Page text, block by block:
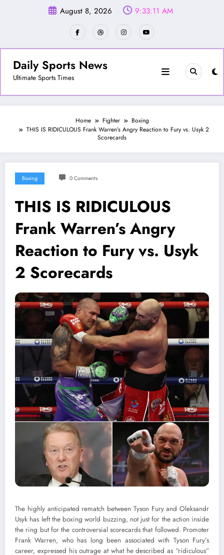
August 8, 2026 9:33:14 AM
Daily Sports News
Ultimate Sports Times
Home Fighter
Boxing
THIS IS RIDICULOUS Frank Warren’s Angry Reaction to Fury vs. Usyk 2
Scorecards
Boxing 0 Comments
THIS IS RIDICULOUS
Frank Warren’s Angry
Reaction to Fury vs. Usyk
2 Scorecards
The highly anticipated rematch between Tyson Fury and Oleksandr
Usyk has left the boxing world buzzing, not just for the action inside
the ring but for the controversial scorecards that followed. Promoter
Frank Warren, who has long been associated with Tyson Fury’s
career, expressed his outrage at what he described as “ridiculous”